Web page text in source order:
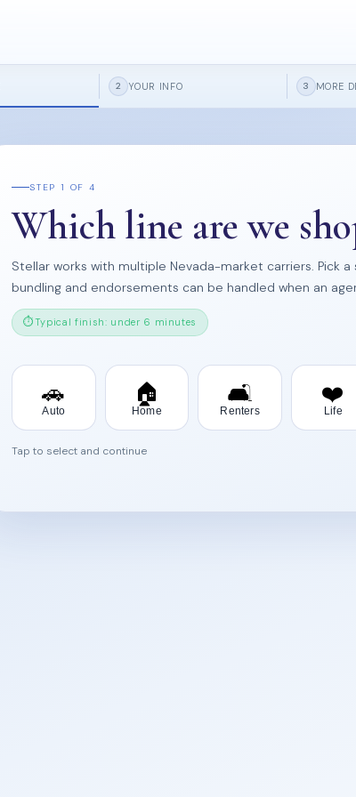
2 YOUR INFO 3 MORE
STEP 1 OF 4
Which line are we
Stellar works with multiple Nevada-market carriers. Pick
bundling and endorsements can be handled when an
Typical finish: under 6 minutes
🚗
Auto
🏠
Home
🛋️
Renters
❤️
Life
Tap to select and continue